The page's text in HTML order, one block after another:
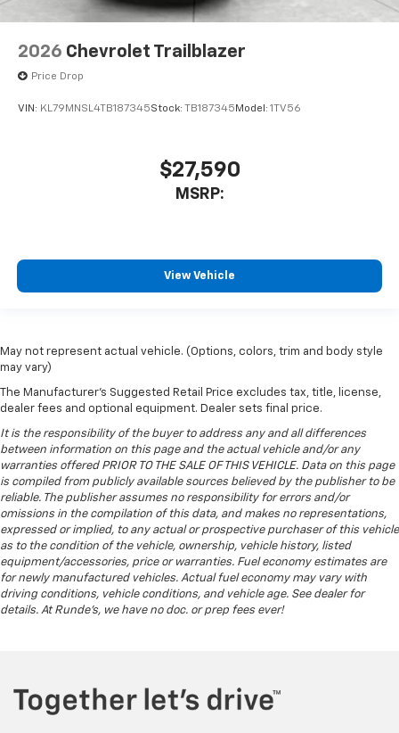
2026 Chevrolet Trailblazer
Price Drop
VIN: KL79MNSL4TB187345Stock: TB187345 Model: 1TV56
$27,590
MSRP:
View Vehicle
May not represent actual vehicle. (Options, colors, trim and body style
may vary)
The Manufacturer's Suggested Retail Price excludes tax, title, license,
dealer fees and optional equipment. Dealer sets final price.
It is the responsibility of the buyer to address any and all differences
between information on this page and the actual vehicle and/or any
warranties offered PRIOR TO THE SALE OF THIS VEHICLE. Data on this page
is compiled from publicly available sources believed by the publisher to be
reliable. The publisher assumes no responsibility for errors and/or
omissions in the compilation of this data, and makes no representations,
expressed or implied, to any actual or prospective purchaser of this vehicle
as to the condition of the vehicle, ownership, vehicle history, listed
equipment/accessories, price or warranties. Fuel economy estimates are
for newly manufactured vehicles. Actual fuel economy may vary with
driving conditions, vehicle conditions, and vehicle age. See dealer for
details. At Runde's, we have no doc. or prep fees ever!